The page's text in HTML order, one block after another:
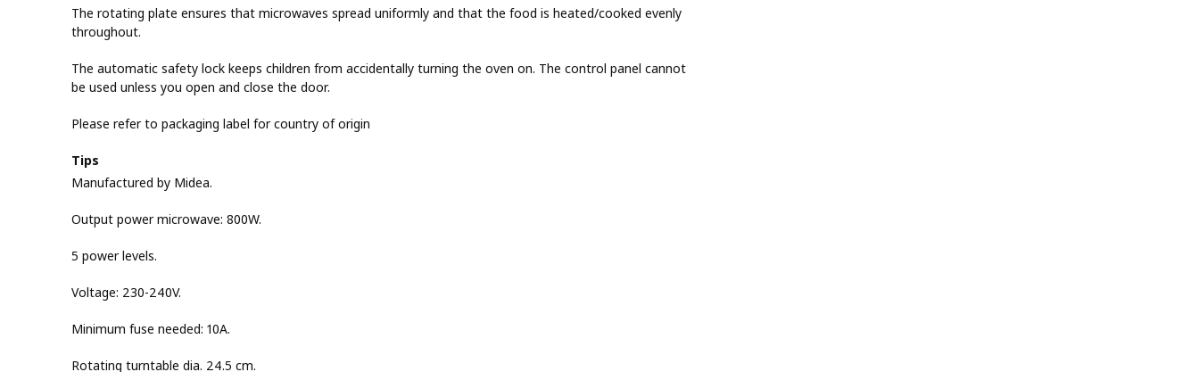
The rotating plate ensures that microwaves spread uniformly and that the food is heated/cooked evenly
throughout.
The automatic safety lock keeps children from accidentally turning the oven on. The control panel cannot
be used unless you open and close the door.
Please refer to packaging label for country of origin
Tips
Manufactured by Midea.
Output power microwave: 800W.
5 power levels.
Voltage: 230-240V.
Minimum fuse needed: 10A.
Rotating turntable dia. 24.5 cm.